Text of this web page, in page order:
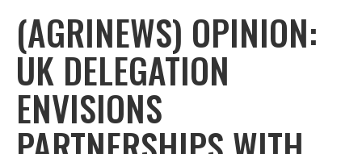
(AGRINEWS) OPINION:
UK DELEGATION
ENVISIONS